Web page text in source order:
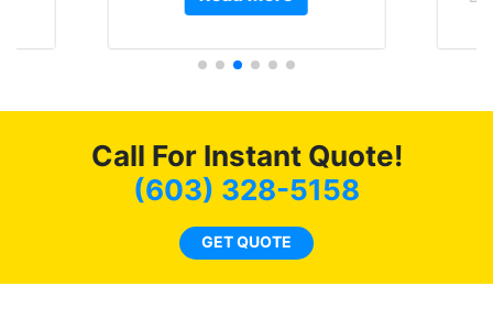
and I’m happy that I am
Call For Instant Quote!
(603) 328-5158
GET QUOTE